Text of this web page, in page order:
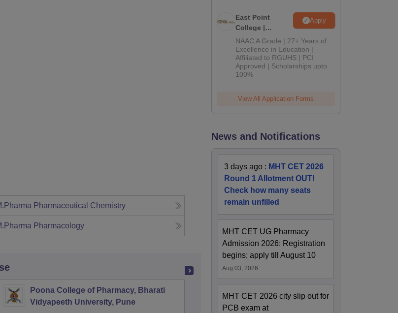
Pharmaceutical Chemistry
Pharmacology
Poona College of Pharmacy, Bharati
Vidyapeeth University, Pune
East Point
College |
B.Pharm
Admissions
2026
Apply
NAAC A Grade | 27+ Years of
Excellence in Education |
Affiliated to RGUHS | PCI
Approved | Scholarships upto
100%
View All Application Forms
News and Notifications
3 days ago : MHT CET 2026
Round 1 Allotment OUT!
Check how many seats
remain unfilled
MHT CET UG Pharmacy
Admission 2026: Registration
begins; apply till August 10
Aug 03, 2026
MHT CET 2026 city slip out for
PCB exam at